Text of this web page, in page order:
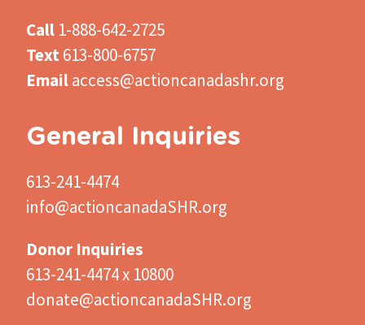
Call 1-888-642-2725
Text613-800-6757
Emailaccess@actioncanadashr.org
General Inquiries
613-241-4474
info@actioncanadaSHR.org
Donor Inquiries
613-241-4474 x 10800
donate@actioncanadaSHR.org